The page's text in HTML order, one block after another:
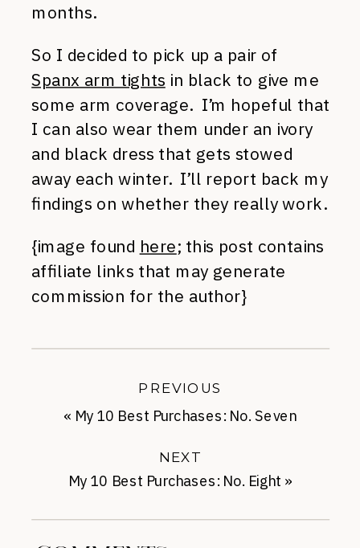
months.
So I decided to pick up a pair of
Spanx arm tights in black to give me
some arm coverage. I’m hopeful that
I can also wear them under an ivory
and black dress that gets stowed
away each winter. I’ll report back my
findings on whether they really work.
{image found here; this post contains
affiliate links that may generate
commission for the author}
My 10 Best Purchases: No. Eight »
NEXT
« My 10 Best Purchases: No. Seven
PREVIOUS